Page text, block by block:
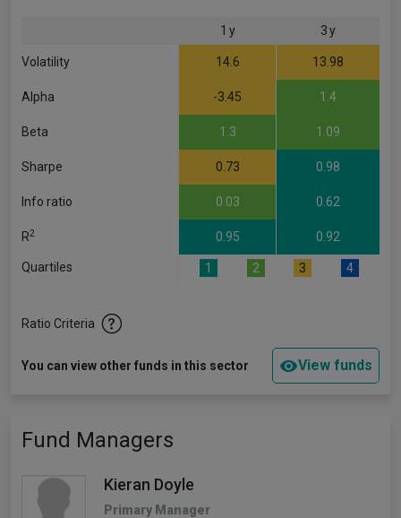
1 y 3 y
Volatility 14.6 13.98
Alpha -3.45 1.4
Beta 1.3 1.09
Sharpe 0.73 0.98
Info ratio 0.03 0.62
R2 0.95 0.92
Quartiles 1 2 3 4
Ratio Criteria
You can view other funds in this sector View funds
Fund Managers
Kieran Doyle
Primary Manager